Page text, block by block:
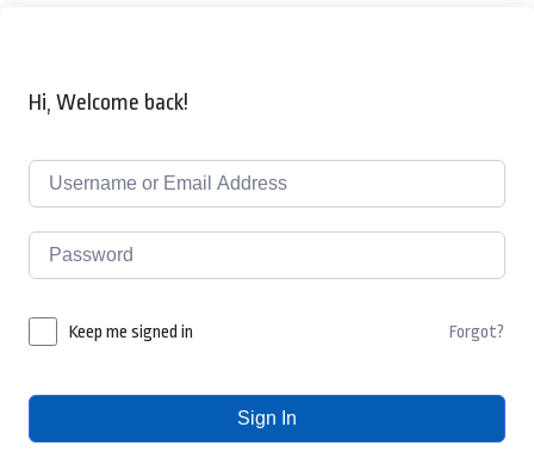
Hi, Welcome back!
Keep me signed in Forgot?
Sign In